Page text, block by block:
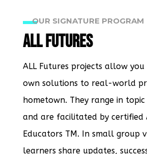
OUR SIGNATURE PROGRAM
ALL Futures
ALL Futures projects allow
own solutions to real-world
hometown. They range in
and are facilitated by certified
Educators TM. In small group
learners share updates,